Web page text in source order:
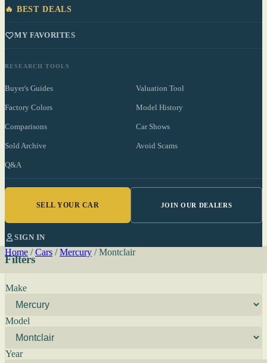
🔥 BEST DEALS
MY FAVORITES
RESEARCH TOOLS
Buyer's Guides Valuation Tool
Factory Colors Model History
Comparisons Car Shows
Sold Archive Avoid Scams
Q&A
SELL YOUR CAR JOIN OUR DEALERS
SIGN IN
Home / Cars / Mercury / Montclair
Filters
Make
Model
Year